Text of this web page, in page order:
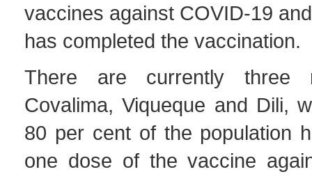
vaccines against COVID-19
has completed the vaccination.
There are currently three
Covalima, Viqueque and Dili,
80 per cent of the population
one dose of the vaccine